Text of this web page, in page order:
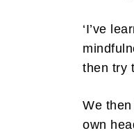
‘I’ve
then try
We then
own